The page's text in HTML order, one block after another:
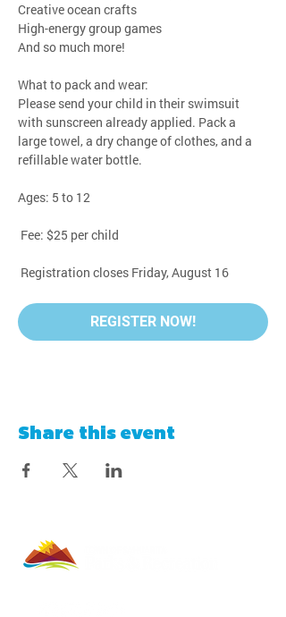
Creative ocean crafts
High-energy group games
And so much more!
What to pack and wear:
Please send your child in their swimsuit
with sunscreen already applied. Pack a
large towel, a dry change of clothes, and a
refillable water bottle.
Ages: 5 to 12
Fee: $25 per child
Registration closes Friday, August 16
REGISTER NOW!
Share this event